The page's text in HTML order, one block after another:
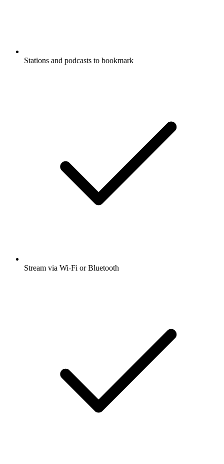
Stations and podcasts to bookmark
Stream via Wi-Fi or Bluetooth